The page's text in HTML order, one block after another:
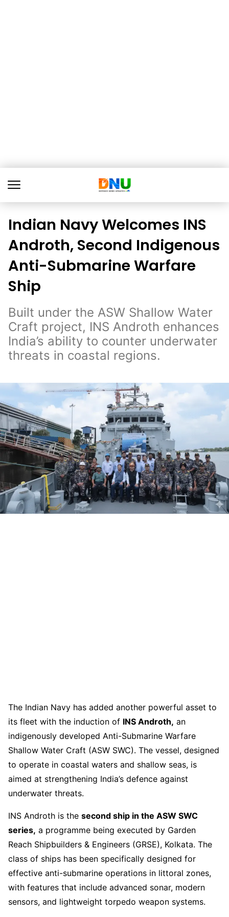
Indian Navy Welcomes INS
Androth, Second Indigenous
Anti-Submarine Warfare
Ship
Built under the ASW Shallow Water
Craft project, INS Androth enhances
India’s ability to counter underwater
threats in coastal regions.
The Indian Navy has added another powerful asset to
its fleet with the induction of INS Androth, an
indigenously developed Anti-Submarine Warfare
Shallow Water Craft (ASW SWC). The vessel, designed
to operate in coastal waters and shallow seas, is
aimed at strengthening India’s defence against
underwater threats.
INS Androth is the second ship in the ASW SWC
series, a programme being executed by Garden
Reach Shipbuilders & Engineers (GRSE), Kolkata. The
class of ships has been specifically designed for
effective anti-submarine operations in littoral zones,
with features that include advanced sonar, modern
sensors, and lightweight torpedo weapon systems.